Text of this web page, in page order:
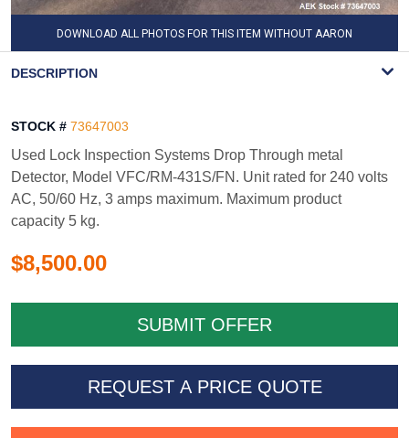
DOWNLOAD ALL PHOTOS FOR THIS ITEM WITHOUT AARON
DESCRIPTION
STOCK # 73647003
Used Lock Inspection Systems Drop Through metal
Detector, Model VFC/RM-431S/FN. Unit rated for 240 volts
AC, 50/60 Hz, 3 amps maximum. Maximum product
capacity 5 kg.
$8,500.00
REQUEST A PRICE QUOTE